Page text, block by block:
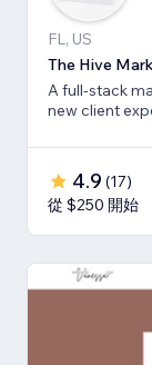
FL, US
The Hive
A full-stack
new client
4.9 (17)
從 $250 開始